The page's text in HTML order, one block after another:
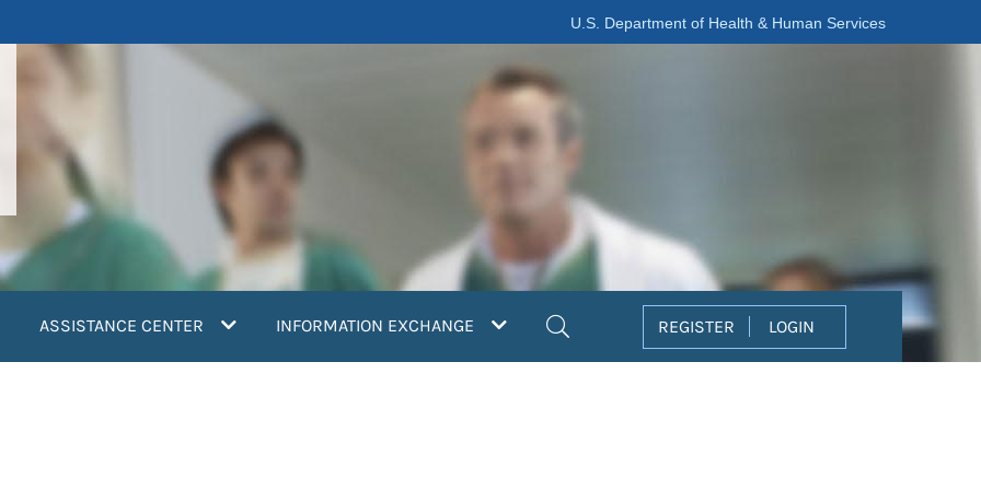
U.S. Department of Health & Human Services
ASSISTANCE CENTER INFORMATION EXCHANGE REGISTER LOGIN